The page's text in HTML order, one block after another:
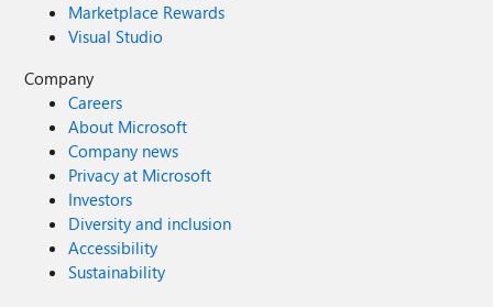
Marketplace Rewards
Visual Studio
Company
Careers
About Microsoft
Company news
Privacy at Microsoft
Investors
Diversity and inclusion
Accessibility
Sustainability